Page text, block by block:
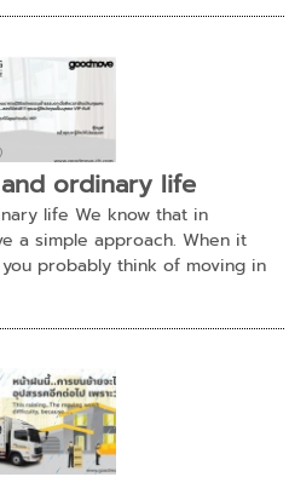
ordinary life
life We know that in
a simple approach. When it
probably think of moving in